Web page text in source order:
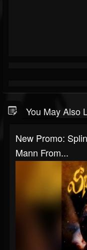
You May Also
New Promo:
Mann From...